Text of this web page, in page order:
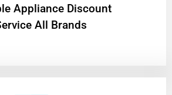
Appliance Discount
All Brands